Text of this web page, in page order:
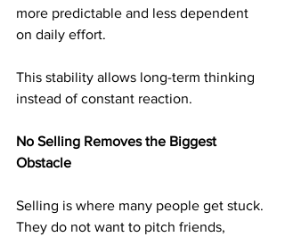
more predictable and less dependent
on daily effort.
This stability allows long-term thinking
instead of constant reaction.
No Selling Removes the Biggest
Obstacle
Selling is where many people get stuck.
They do not want to pitch friends,